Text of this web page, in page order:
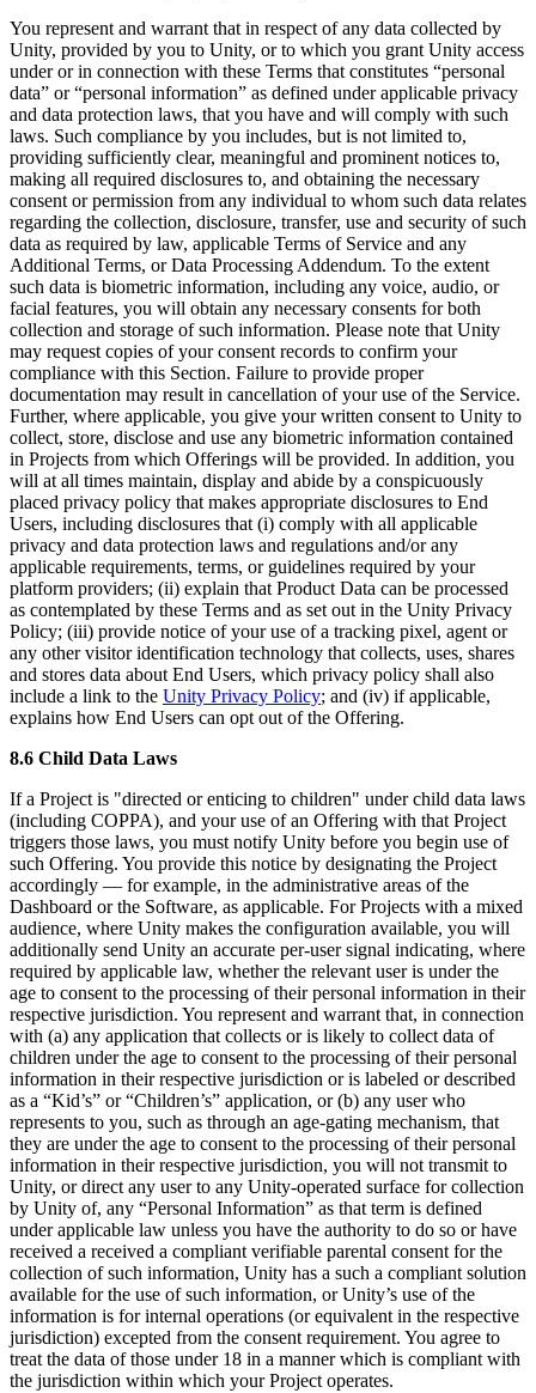
You represent and warrant that in respect of any data collected by
Unity, provided by you to Unity, or to which you grant Unity access
under or in connection with these Terms that constitutes “personal
data” or “personal information” as defined under applicable privacy
and data protection laws, that you have and will comply with such
laws. Such compliance by you includes, but is not limited to,
providing sufficiently clear, meaningful and prominent notices to,
making all required disclosures to, and obtaining the necessary
consent or permission from any individual to whom such data relates
regarding the collection, disclosure, transfer, use and security of such
data as required by law, applicable Terms of Service and any
Additional Terms, or Data Processing Addendum. To the extent
such data is biometric information, including any voice, audio, or
facial features, you will obtain any necessary consents for both
collection and storage of such information. Please note that Unity
may request copies of your consent records to confirm your
compliance with this Section. Failure to provide proper
documentation may result in cancellation of your use of the Service.
Further, where applicable, you give your written consent to Unity to
collect, store, disclose and use any biometric information contained
in Projects from which Offerings will be provided. In addition, you
will at all times maintain, display and abide by a conspicuously
placed privacy policy that makes appropriate disclosures to End
Users, including disclosures that (i) comply with all applicable
privacy and data protection laws and regulations and/or any
applicable requirements, terms, or guidelines required by your
platform providers; (ii) explain that Product Data can be processed
as contemplated by these Terms and as set out in the Unity Privacy
Policy; (iii) provide notice of your use of a tracking pixel, agent or
any other visitor identification technology that collects, uses, shares
and stores data about End Users, which privacy policy shall also
include a link to the Unity Privacy Policy; and (iv) if applicable,
explains how End Users can opt out of the Offering.
8.6 Child Data Laws
If a Project is "directed or enticing to children" under child data laws
(including COPPA), and your use of an Offering with that Project
triggers those laws, you must notify Unity before you begin use of
such Offering. You provide this notice by designating the Project
accordingly — for example, in the administrative areas of the
Dashboard or the Software, as applicable. For Projects with a mixed
audience, where Unity makes the configuration available, you will
additionally send Unity an accurate per-user signal indicating, where
required by applicable law, whether the relevant user is under the
age to consent to the processing of their personal information in their
respective jurisdiction. You represent and warrant that, in connection
with (a) any application that collects or is likely to collect data of
children under the age to consent to the processing of their personal
information in their respective jurisdiction or is labeled or described
as a “Kid’s” or “Children’s” application, or (b) any user who
represents to you, such as through an age-gating mechanism, that
they are under the age to consent to the processing of their personal
information in their respective jurisdiction, you will not transmit to
Unity, or direct any user to any Unity-operated surface for collection
by Unity of, any “Personal Information” as that term is defined
under applicable law unless you have the authority to do so or have
received a received a compliant verifiable parental consent for the
collection of such information, Unity has a such a compliant solution
available for the use of such information, or Unity’s use of the
information is for internal operations (or equivalent in the respective
jurisdiction) excepted from the consent requirement. You agree to
treat the data of those under 18 in a manner which is compliant with
the jurisdiction within which your Project operates.